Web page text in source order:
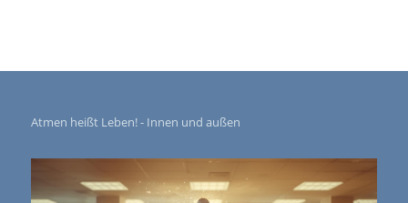
Atmen heißt Leben! - Innen und außen